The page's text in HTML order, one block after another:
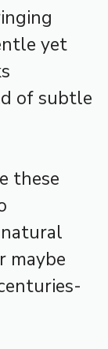
yet
of subtle
these
natural
maybe